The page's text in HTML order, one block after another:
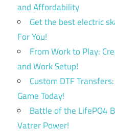
and Affordability
Get the best electric
For You!
From Work to Play:
and Work Setup!
Custom DTF
Game Today!
Battle of the LifePO4
Vatrer Power!